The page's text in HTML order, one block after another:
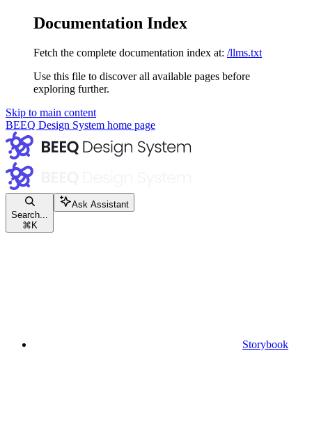
Documentation Index
Fetch the complete documentation index at: /llms.txt
Use this file to discover all available pages before
exploring further.
Skip to main content
BEEQ Design System home page
Search...
⌘ K
Ask Assistant
Storybook